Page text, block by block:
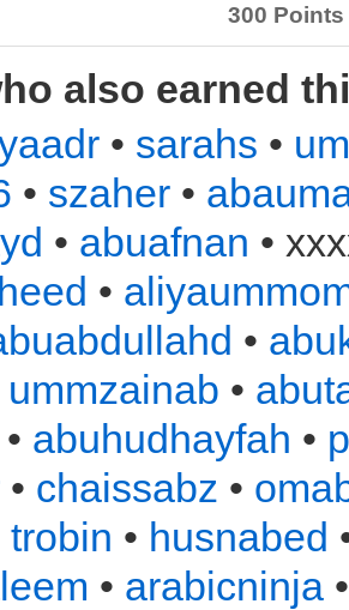
300 Points
also earned
• sarahs •
• szaher •
• abuafnan •
•
•
ummzainab •
• abuhudhayfah •
• chaissabz •
trobin • husnabed
• arabicninja